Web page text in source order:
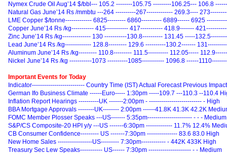
Nymex Crude Oil Aug’14 $/bbl--- 105.2 --------105.75 ---------106.25--- 106.8
Natural Gas June’14 Rs /mmbtu ---264 ----------267------------- 269.3----
LME Copper $/tonne------------- 6825--------- 6860---------- 6889------ 6925
Copper June’14 Rs /kg----------- 415----------- 417----------- 418.9-------
Zinc June’14 Rs /kg-------------- 130 -----------130.8---------- 131.45 -----
Lead June’14 Rs /kg------------- 128.8--------- 129.6 ----------130.2-------
Aluminum June’14 Rs /kg--------- 110.8--------- 111.5---------- 112.05-----
Nickel June’14 Rs /kg -----------1073 ----------1085----------- 1096.8 ------
Important Events for Today
Indicator-------------------------- Country Time (IST) Actual Forecast Previous Impact
German Ifo Business Climate ------Euro----- 1:30pm -----109.7 ---110.3 --110.4
Inflation Report Hearings ----------UK -------2:00pm - -------------------------- - High
BBA Mortgage Approvals --------UK-------- 2:00pm ------41.8K 41.3K 42.2K
FOMC Member Plosser Speaks ---US------- 5:35pm---------------------- - - - Medium
S&P/CS Composite-20 HPI y/y ---US -------6:30pm ------------- 11.7% 12.4%
CB Consumer Confidence--------- US -------7:30pm --------------- 83.6 83.0 High
New Home Sales -----------------US--------- 7:30pm------------ - 442K 433K High
Treasury Sec Lew Speaks----------- US------ 7:30pm --------------------- - - Medium